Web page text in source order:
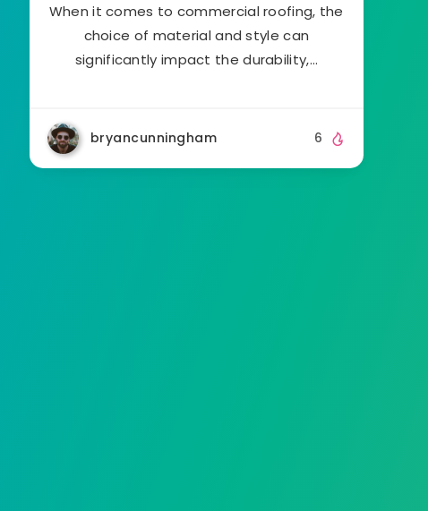
When it comes to commercial roofing, the
choice of material and style can
significantly impact the durability,…
bryancunningham 6